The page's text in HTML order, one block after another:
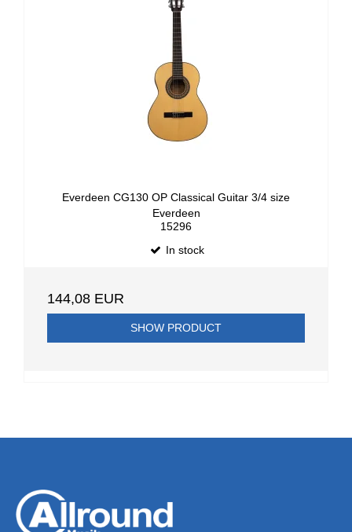
Everdeen CG130 OP Classical Guitar 3/4 size
Everdeen
15296
In stock
144,08 EUR
SHOW PRODUCT